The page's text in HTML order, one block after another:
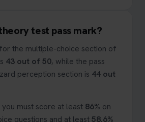
test pass mark?
the multiple-choice section of
43 out of 50, while the pass
perception section is 44 out
must score at least 86% on
questions and at least58.6%